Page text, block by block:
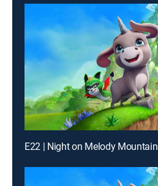
E22 | Night on Melody Mountain